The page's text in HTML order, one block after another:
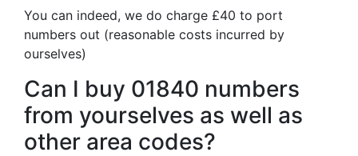
You can indeed, we do charge £40 to port
numbers out (reasonable costs incurred by
ourselves)
Can I buy 01840 numbers
from yourselves as well as
other area codes?